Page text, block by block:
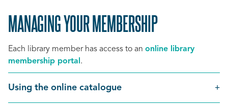
MANAGING YOUR MEMBERSHIP
Each library member has access to an online library
membership portal .
Using the online catalogue